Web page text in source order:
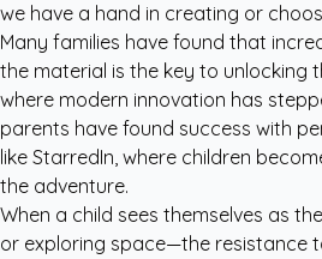
we have a hand in creating or
Many families have found that
the material is the key to unlocking
where modern innovation has
parents have found success with
like StarredIn, where children
the adventure.
When a child sees themselves as
or exploring space—the resistance